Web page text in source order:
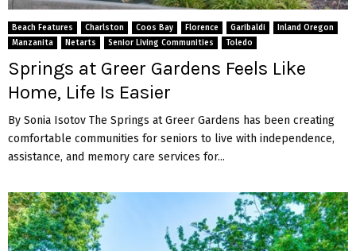
Beach Features Charlston Coos Bay Florence Garibaldi
Inland Oregon
Manzanita
Netarts Senior Living Communities Toledo
Springs at Greer Gardens Feels Like
Home, Life Is Easier
By Sonia Isotov The Springs at Greer Gardens has been creating
comfortable communities for seniors to live with independence,
assistance, and memory care services for...